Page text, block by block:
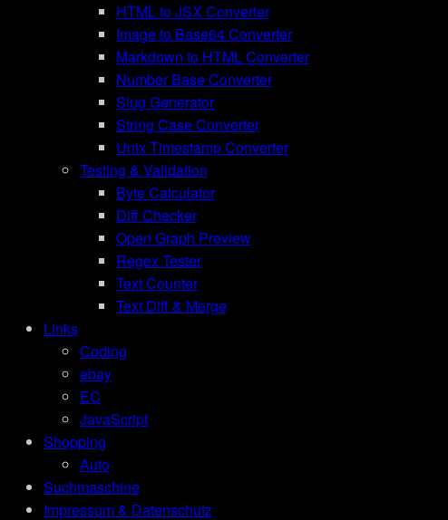
HTML to JSX Converter
Image to Base64 Converter
Markdown to HTML Converter
Number Base Converter
Slug Generator
String Case Converter
Unix Timestamp Converter
Testing & Validation
Byte Calculator
Diff Checker
Open Graph Preview
Regex Tester
Text Counter
Text Diff & Merge
Links
Coding
ebay
EC
JavaScript
Shopping
Auto
Suchmaschine
Impressum & Datenschutz